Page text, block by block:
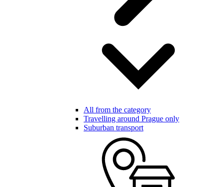
All from the category
Travelling around Prague only
Suburban transport